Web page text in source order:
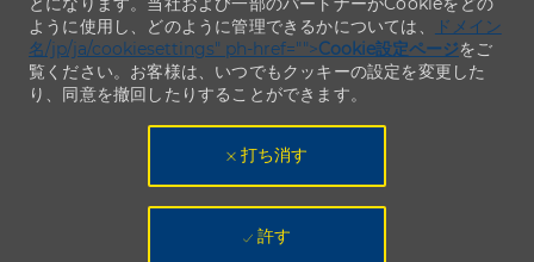
ように使用し、どのように管理できるかについては、
ドメイン
名/jp/ja/cookiesettings" ph-href="">Cookie設定ページをご
覧ください。お客様は、いつでもクッキーの設定を変更した
り、同意を撤回したりすることができます。
打ち消す
許す